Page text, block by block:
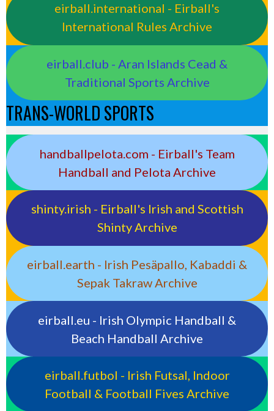
eirball.international - Eirball's
International Rules Archive
eirball.club - Aran Islands Cead &
Traditional Sports Archive
TRANS-WORLD SPORTS
handballpelota.com - Eirball's Team
Handball and Pelota Archive
shinty.irish - Eirball's Irish and Scottish
Shinty Archive
eirball.earth - Irish Pesäpallo, Kabaddi &
Sepak Takraw Archive
eirball.eu - Irish Olympic Handball &
Beach Handball Archive
eirball.futbol - Irish Futsal, Indoor
Football & Football Fives Archive